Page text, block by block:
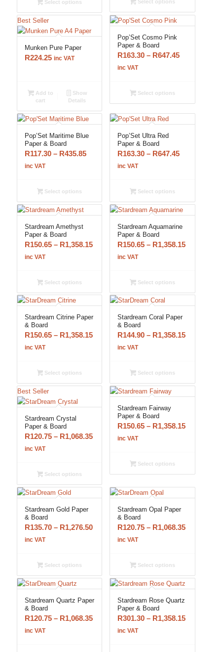
R105.80
Select options
R564.65
Select options
Best Seller
Munken Pure Paper
R224.25 inc VAT
Add to
cart
Show
Details
Pop’Set Cosmo Pink
Paper & Board
R163.30 – R647.45Price
R647.45
inc VAT
Select options
Pop’Set Maritime Blue
Paper & Board
R117.30 – R435.85Price
R435.85
inc VAT
Select options
Pop’Set Ultra Red
Paper & Board
R163.30 – R647.45Price
R647.45
inc VAT
Select options
Stardream Amethyst
Paper & Board
R150.65 – R1,358.15Price
R1,358.15
inc VAT
Select options
Stardream Aquamarine
Paper & Board
R150.65 – R1,358.15Price
R1,358.15
inc VAT
Select options
Stardream Citrine Paper
& Board
R150.65 – R1,358.15Price
R1,358.15
inc VAT
Select options
Stardream Coral Paper
& Board
R144.90 – R1,358.15Price
R1,358.15
inc VAT
Select options
Best Seller
Stardream Crystal
Paper & Board
R120.75 – R1,068.35Price
R1,068.35
inc VAT
Select options
Stardream Fairway
Paper & Board
R150.65 – R1,358.15Price
R1,358.15
inc VAT
Select options
Stardream Gold Paper
& Board
R135.70 – R1,276.50Price
R1,276.50
inc VAT
Select options
Stardream Opal Paper
& Board
R120.75 – R1,068.35Price
R1,068.35
inc VAT
Select options
Stardream Quartz Paper
& Board
R120.75 – R1,068.35Price
inc VAT
Stardream Rose Quartz
Paper & Board
R301.30 – R1,358.15Price
inc VAT